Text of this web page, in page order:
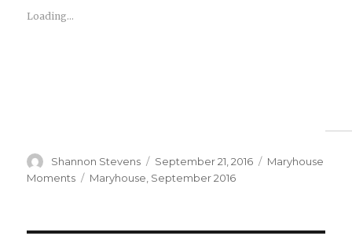
Loading...
Author
Shannon Stevens
Posted
on
September 21, 2016 Categories
Maryhouse
Moments
Tags
Maryhouse, September 2016